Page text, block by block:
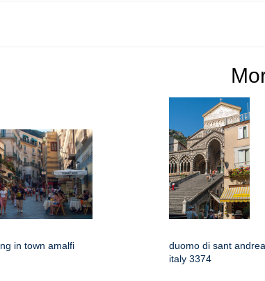
in town amalfi
duomo di sant
italy 3374